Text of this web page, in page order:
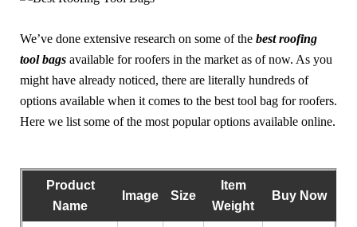
We’ve done extensive research on some of the best roofing
tool bags available for roofers in the market as of now. As you
might have already noticed, there are literally hundreds of
options available when it comes to the best tool bag for roofers.
Here we list some of the most popular options available online.
Product
Name
Image Size
Item
Weight
Buy Now